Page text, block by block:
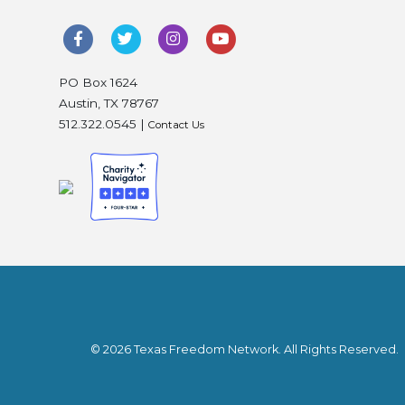
PO Box 1624
Austin, TX 78767
512.322.0545 | Contact Us
© 2026 Texas Freedom Network. All Rights Reserved.